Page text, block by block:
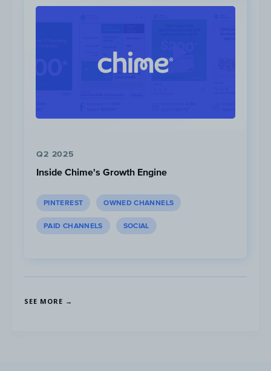
...However read rates are highest
between 12:00-18:00 PST
Q2 2025
Inside Chime's Growth Engine
PINTEREST OWNED CHANNELS
PAID CHANNELS SOCIAL
SEE MORE →